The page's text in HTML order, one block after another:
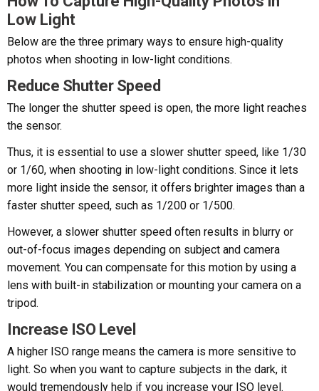
Low Light
Below are the three primary ways to ensure high-quality
photos when shooting in low-light conditions.
Reduce Shutter Speed
The longer the shutter speed is open, the more light reaches
the sensor.
Thus, it is essential to use a slower shutter speed, like 1/30
or 1/60, when shooting in low-light conditions. Since it lets
more light inside the sensor, it offers brighter images than a
faster shutter speed, such as 1/200 or 1/500.
However, a slower shutter speed often results in blurry or
out-of-focus images depending on subject and camera
movement. You can compensate for this motion by using a
lens with built-in stabilization or mounting your camera on a
tripod.
Increase ISO Level
A higher ISO range means the camera is more sensitive to
light. So when you want to capture subjects in the dark, it
would tremendously help if you increase your ISO level.